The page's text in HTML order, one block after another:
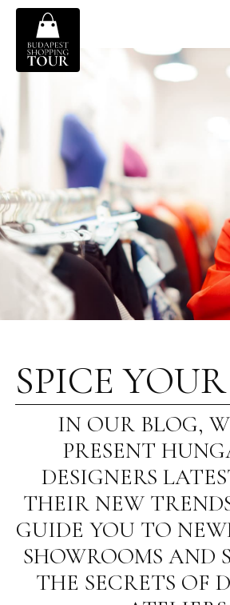
SPICE
IN OUR BLOG,
PRESENT
DESIGNERS
THEIR NEW
GUIDE YOU TO
SHOWROOMS AND
THE SECRETS OF